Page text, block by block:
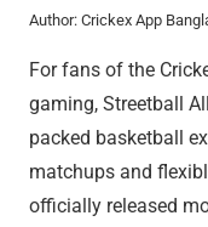
Author: Crickex App
For fans of the
gaming, Streetball
packed basketball
matchups and
officially released